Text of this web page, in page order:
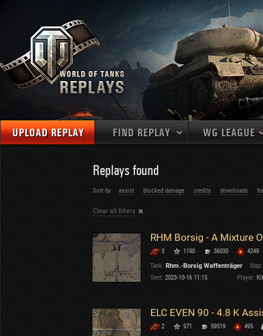
UPLOAD REPLAY FIND REPLAY
Use filters to define filtering criteria
NATIONS
U.S.A.
China
U.K.
Sweden
Poland
2
4
WG LEAGUE
Replays found
Sort by assist blocked damage credits downloads
Clear all filters
3 1190 36030
4249
Tank: Rhm.-Borsig Waffenträger
Map:
Sent: 2023-10-16 11:15 Player:
ELC EVEN 90 - 4.8 K
2 971 59519
495